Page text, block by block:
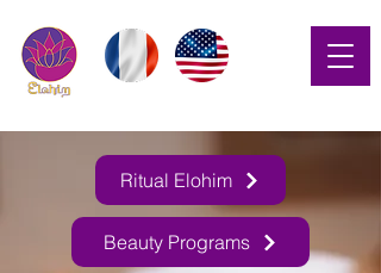
Ritual Elohim
Beauty Programs